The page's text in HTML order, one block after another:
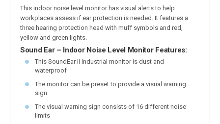
This indoor noise level monitor has visual alerts to help
workplaces assess if ear protection is needed. It features a
three hearing protection head with muff symbols and red,
yellow and green lights.
Sound Ear – Indoor Noise Level Monitor Features:
This SoundEar II industrial monitor is dust and
waterproof
The monitor can be preset to provide a visual warning
sign
The visual warning sign consists of 16 different noise
limits